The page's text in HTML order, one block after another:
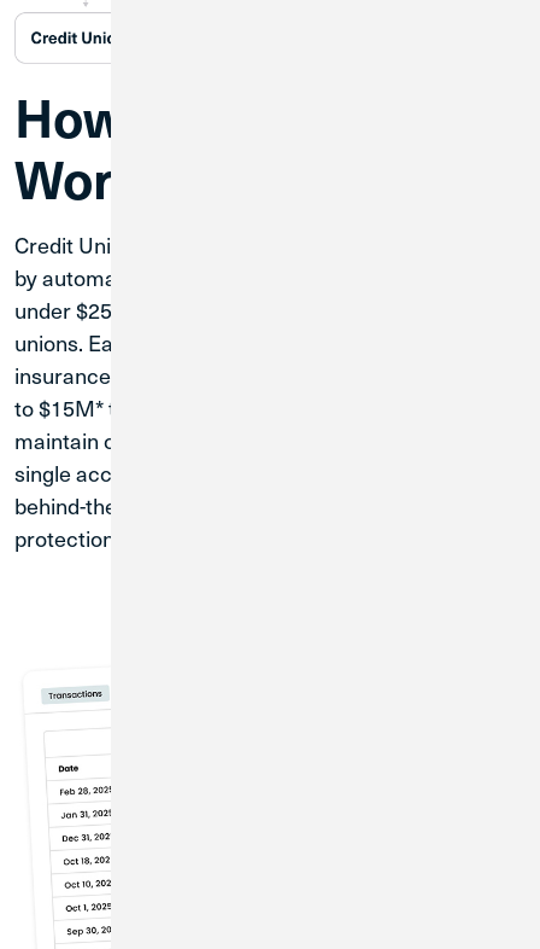
How the Account
Works
Credit Union 1's Extended Insurance Account works
by automatically distributing your balance in portions
under $250,000 across our network of partner credit
unions. Each portion remains within standard NCUA
insurance limits, allowing us to extend protection up
to $15M* total for your business deposits. You'll
maintain complete access to your funds through a
single account, with the system handling all the
behind-the-scenes distribution to maximize your
protection.